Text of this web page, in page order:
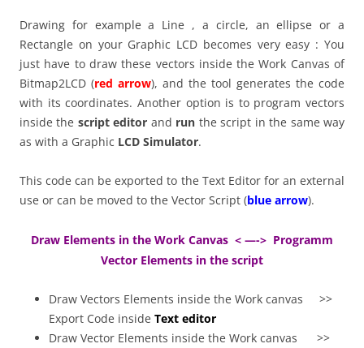
Drawing for example a Line , a circle, an ellipse or a
Rectangle on your Graphic LCD becomes very easy : You
just have to draw these vectors inside the Work Canvas of
Bitmap2LCD (red arrow), and the tool generates the code
with its coordinates. Another option is to program vectors
inside the script editor and run the script in the same way
as with a Graphic LCD Simulator.
This code can be exported to the Text Editor for an external
use or can be moved to the Vector Script (blue arrow).
Draw Elements in the Work Canvas < —-> Programm
Vector Elements in the script
Draw Vectors Elements inside the Work canvas >>
Export Code inside Text editor
Draw Vector Elements inside the Work canvas >>